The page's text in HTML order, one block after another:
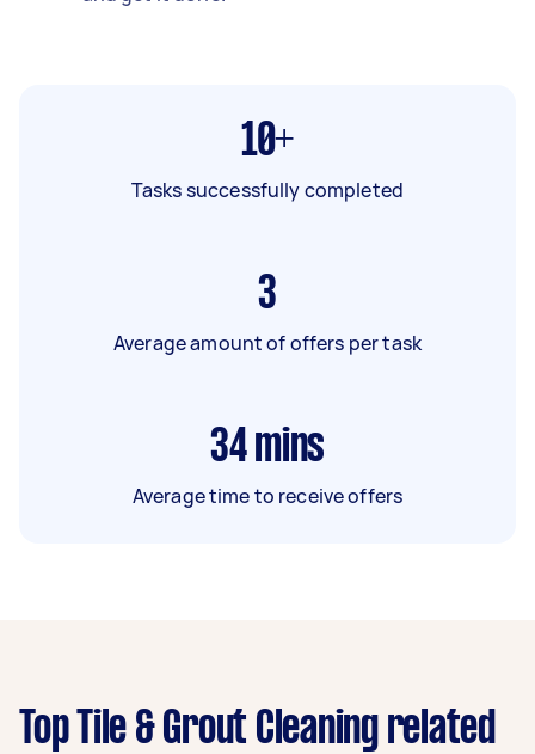
10+
Tasks successfully completed
3
Average amount of offers per task
34 mins
Average time to receive offers
Top Tile & Grout Cleaning related